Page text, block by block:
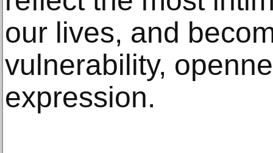
our lives, and
vulnerability,
expression.